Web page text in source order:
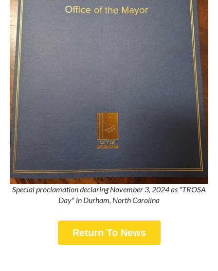
Special proclamation declaring November 3, 2024 as "TROSA
Day" in Durham, North Carolina
Return To News